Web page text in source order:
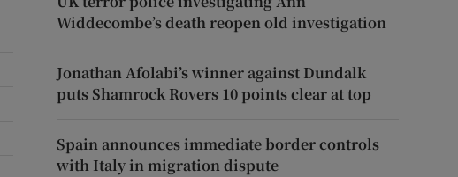
Widdecombe’s death reopen old investigation
Jonathan Afolabi’s winner against Dundalk
puts Shamrock Rovers 10 points clear at top
Spain announces immediate border controls
with Italy in migration dispute